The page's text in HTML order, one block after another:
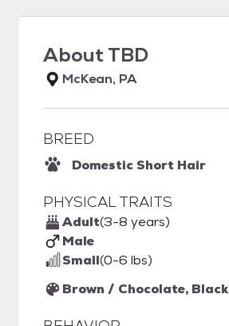
AboutTBD
McKean, PA
BREED
Domestic Short Hair
PHYSICAL TRAITS
Adult(3-8 years)
Male
Small(0-6 lbs)
Brown / Chocolate, Black